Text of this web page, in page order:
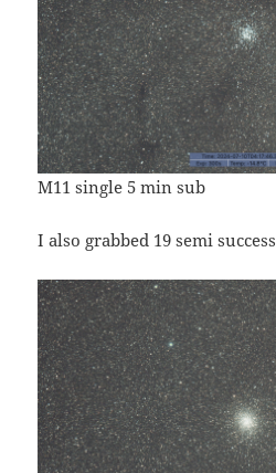
M11 single 5 min sub
I also grabbed 19 semi